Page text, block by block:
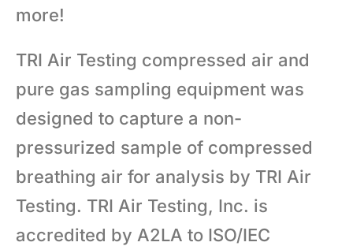
more!
TRI Air Testing compressed air and
pure gas sampling equipment was
designed to capture a non-
pressurized sample of compressed
breathing air for analysis by TRI Air
Testing. TRI Air Testing, Inc. is
accredited by A2LA to ISO/IEC